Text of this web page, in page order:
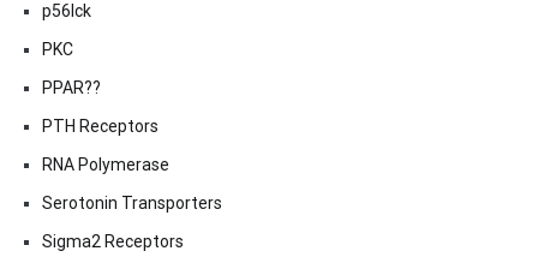
p56lck
PKC
PPAR??
PTH Receptors
RNA Polymerase
Serotonin Transporters
Sigma2 Receptors